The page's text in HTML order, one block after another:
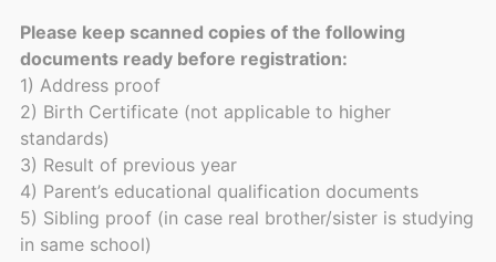
Please keep scanned copies of the following
documents ready before registration:
1) Address proof
2) Birth Certificate (not applicable to higher
standards)
3) Result of previous year
4) Parent’s educational qualification documents
5) Sibling proof (in case real brother/sister is studying
in same school)